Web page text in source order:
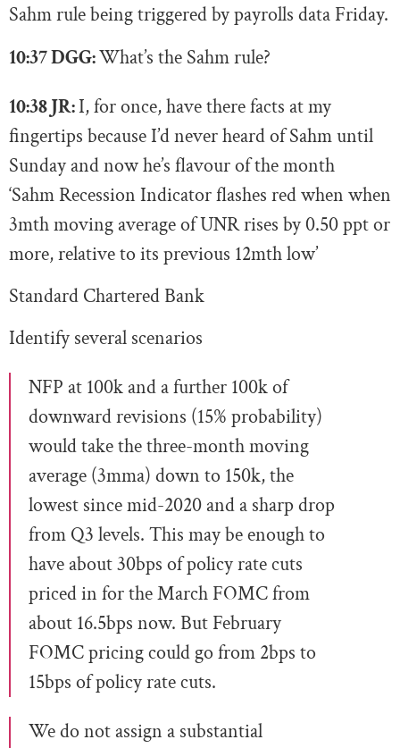
Sahm rule being triggered by payrolls data Friday.
10:37 DGG:What’s the Sahm rule?
10:38 JR:I, for once, have there facts at my
fingertips because I’d never heard of Sahm until
Sunday and now he’s flavour of the month
‘Sahm Recession Indicator flashes red when when
3mth moving average of UNR rises by 0.50 ppt or
more, relative to its previous 12mth low’
Standard Chartered Bank
Identify several scenarios
NFP at 100k and a further 100k of
downward revisions (15% probability)
would take the three-month moving
average (3mma) down to 150k, the
lowest since mid-2020 and a sharp drop
from Q3 levels. This may be enough to
have about 30bps of policy rate cuts
priced in for the March FOMC from
about 16.5bps now. But February
FOMC pricing could go from 2bps to
15bps of policy rate cuts.
We do not assign a substantial